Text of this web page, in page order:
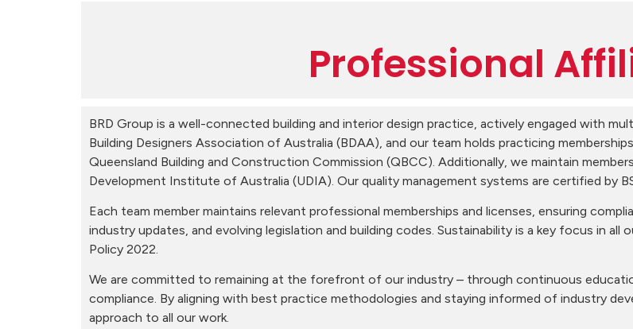
Professional
BRD Group is a well-connected building and interior design practice, actively engaged with
Building Designers Association of Australia (BDAA), and our team holds practicing
Queensland Building and Construction Commission (QBCC). Additionally, we maintain
Development Institute of Australia (UDIA). Our quality management systems are certified by
Each team member maintains relevant professional memberships and licenses, ensuring
industry updates, and evolving legislation and building codes. Sustainability is a key focus in
Policy 2022.
We are committed to remaining at the forefront of our industry – through continuous
compliance. By aligning with best practice methodologies and staying informed of industry
approach to all our work.